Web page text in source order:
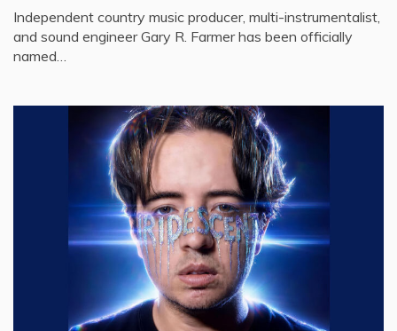
Independent country music producer, multi-instrumentalist,
and sound engineer Gary R. Farmer has been officially
named…